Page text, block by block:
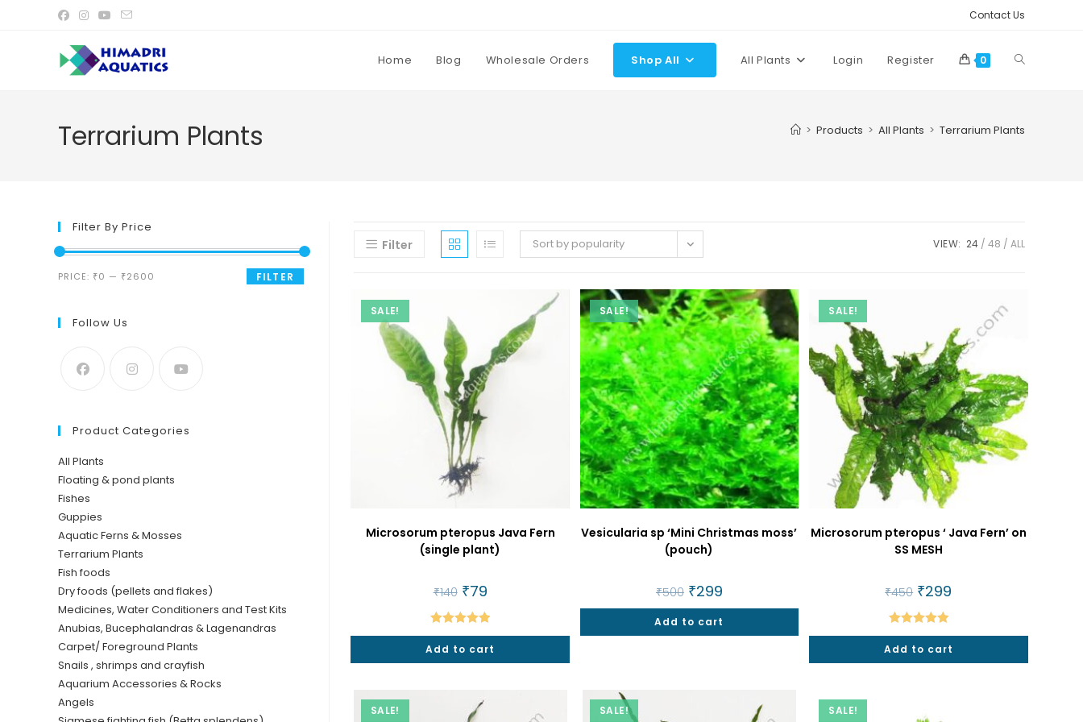
Contact Us
Home Blog Wholesale Orders Shop All All Plants Login Register 0 Toggle
Terrarium Plants > Products > All Plants > Terrarium Plants
Filter Sort by popularity VIEW: 24 48 ALL
SALE!
Microsorum pteropus Java Fern
(single plant)
₹140 Original
price
was:
₹140.
₹79Current
price
is:
₹79.
Rated5.00
out of 5
Add to cart
SALE!
Vesicularia sp ‘Mini Christmas moss’
(pouch)
₹500 Original
price
was:
₹500.
₹299Current
price
is:
₹299.
Add to cart
SALE!
Microsorum pteropus ‘ Java Fern’ on
SS MESH
₹450 Original
price
was:
₹450.
₹299
Rated5.00
out of 5
Add to cart
SALE! SALE! SALE!
Filter By Price
Min
Max
FILTER
PRICE: ₹0 — ₹2600
Follow Us
Product Categories
All Plants
Floating & pond plants
Fishes
Guppies
Aquatic Ferns & Mosses
Terrarium Plants
Fish foods
Dry foods (pellets and flakes)
Medicines, Water Conditioners and Test Kits
Anubias, Bucephalandras & Lagenandras
Carpet/ Foreground Plants
Snails , shrimps and crayfish
Aquarium Accessories & Rocks
Angels